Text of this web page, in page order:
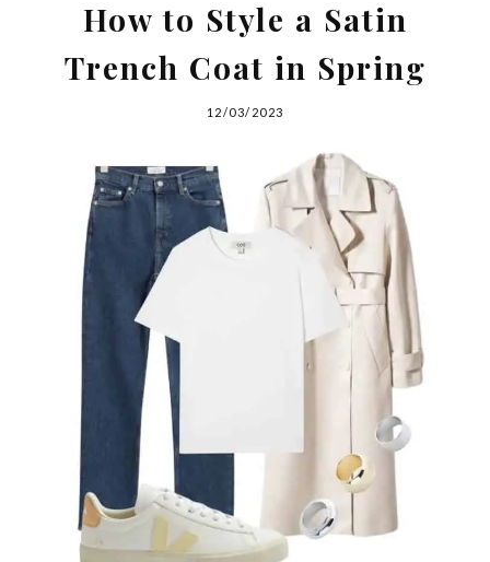
How to Style a Satin
Trench Coat in Spring
12/03/2023